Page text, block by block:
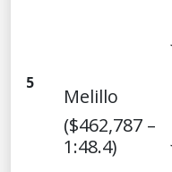
5
Melillo
($462,787 –
1:48.4)